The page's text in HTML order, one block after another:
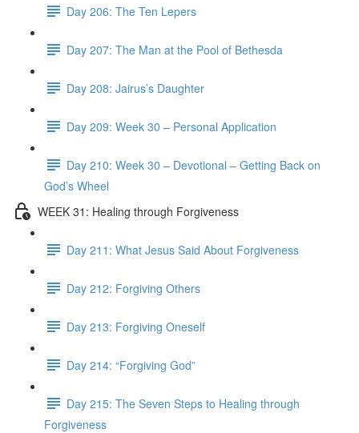
Day 206: The Ten Lepers
Day 207: The Man at the Pool of Bethesda
Day 208: Jairus’s Daughter
Day 209: Week 30 – Personal Application
Day 210: Week 30 – Devotional – Getting Back on
God’s Wheel
WEEK 31: Healing through Forgiveness
Day 211: What Jesus Said About Forgiveness
Day 212: Forgiving Others
Day 213: Forgiving Oneself
Day 214: “Forgiving God”
Day 215: The Seven Steps to Healing through
Forgiveness